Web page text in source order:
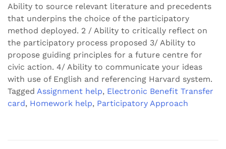
Ability to source relevant literature and precedents
that underpins the choice of the participatory
method deployed. 2 / Ability to critically reflect on
the participatory process proposed 3/ Ability to
propose guiding principles for a future centre for
civic action. 4/ Ability to communicate your ideas
with use of English and referencing Harvard system.
Tagged Assignment help, Electronic Benefit Transfer
card, Homework help, Participatory Approach